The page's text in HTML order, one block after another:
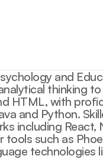
and
thinking
HTML, with
and Python.
including React,
tools such as
technologies